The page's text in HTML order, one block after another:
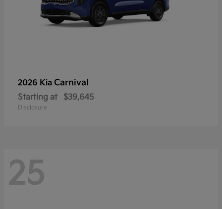
2026 Kia Carnival
Starting at $39,645
Disclosure
25